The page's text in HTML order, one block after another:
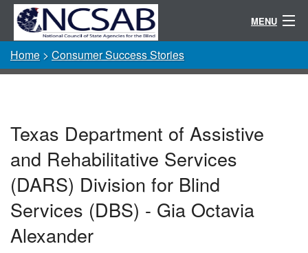
MENU
Conference
Committees / Directories
About
Home > Consumer Success Stories
Texas Department of Assistive
and Rehabilitative Services
(DARS) Division for Blind
Services (DBS) - Gia Octavia
Alexander